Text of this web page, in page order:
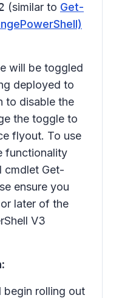
(similar to Get-
will be toggled
deployed to
to disable the
the toggle to
flyout. To use
functionality
cmdlet Get-
ensure you
later of the
V3
begin rolling out